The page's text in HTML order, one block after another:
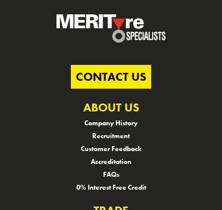
CONTACT US
ABOUT US
Company History
Recruitment
Customer Feedback
Accreditation
FAQs
0% Interest Free Credit